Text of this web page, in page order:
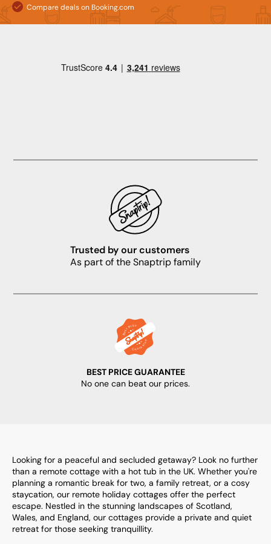
Compare deals on Booking.com
Trusted by our customers
As part of the Snaptrip family
BEST PRICE GUARANTEE
No one can beat our prices.
Looking for a peaceful and secluded getaway? Look no further
than a remote cottage with a hot tub in the UK. Whether you're
planning a romantic break for two, a family retreat, or a cosy
staycation, our remote holiday cottages offer the perfect
escape. Nestled in the stunning landscapes of Scotland,
Wales, and England, our cottages provide a private and quiet
retreat for those seeking tranquillity.